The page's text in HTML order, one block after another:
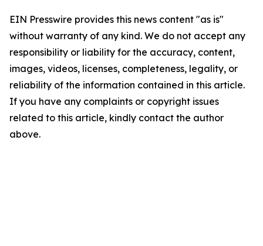
EIN Presswire provides this news content "as is"
without warranty of any kind. We do not accept any
responsibility or liability for the accuracy, content,
images, videos, licenses, completeness, legality, or
reliability of the information contained in this article.
If you have any complaints or copyright issues
related to this article, kindly contact the author
above.